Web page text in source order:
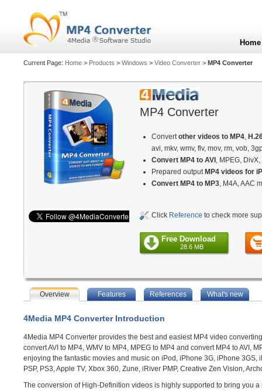
Current Page: Home > Products > Windows > Video Converter > MP4 Converter
MP4 Converter
Convertother videos to MP4,
avi, mkv, wmv, flv, mov, rm, vob,
Convert MP4 to AVI , MPEG,
Prepared output MP4 videos for
Convert MP4 to MP3, M4A, AAC
Click Reference to check more
Free Download
28.6 MB
Overview Features References What's new
4Media MP4 Converter Introduction
4Media MP4 Converter provides the best and easiest MP4 video
convert AVI to MP4, WMV to MP4, MPEG to MP4 and convert MP4 to AVI,
enjoying the fantastic movies and music on iPod, iPhone 3G, iPhone 3GS,
PSP, PS3, Apple TV, Xbox 360, Zune, iRiver PMP, Creative Zen Vision,
The conversion of High-Definition videos is highly supported to bring you a
Home